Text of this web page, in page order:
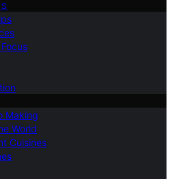
Making
World
Cuisines